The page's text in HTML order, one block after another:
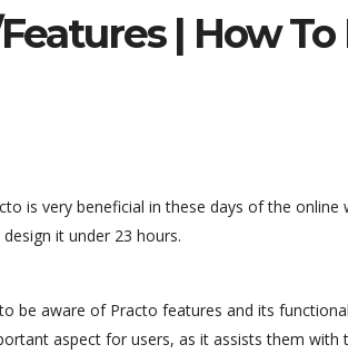
| How To
is very beneficial in these days of the online
it under 23 hours.
be aware of Practo features and its
aspect for users, as it assists them with